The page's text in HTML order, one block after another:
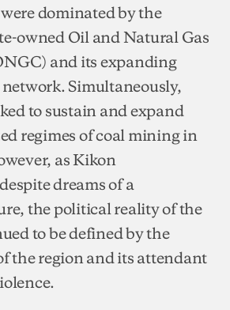
dominated by the
owned Oil and Natural Gas
and its expanding
Simultaneously,
to sustain and expand
regimes of coal mining in
as Kikon
dreams of a
the political reality of the
to be defined by the
the region and its attendant